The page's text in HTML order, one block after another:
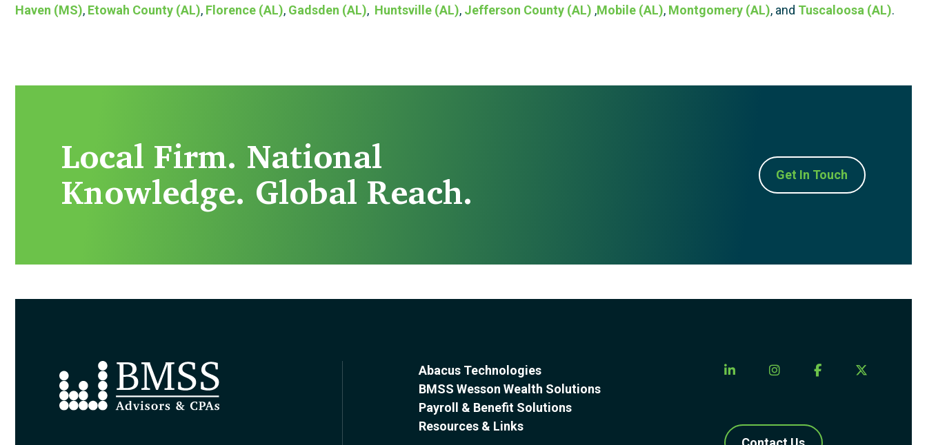
Haven (MS), Etowah County (AL), Florence (AL), Gadsden (AL), Huntsville (AL), Jefferson County (AL) ,Mobile (AL), Montgomery (AL), and Tuscaloosa (AL).
Local Firm. National
Knowledge. Global Reach. Get In Touch
Abacus Technologies
BMSS Wesson Wealth Solutions
Payroll & Benefit Solutions
Resources & Links